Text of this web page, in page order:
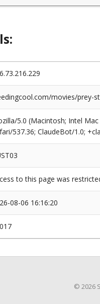
movies/prey-
5.0 (Macintosh; Intel Mac
537.36; ClaudeBot/1.0;
to this page was
08-06 16:16:20
© 2026